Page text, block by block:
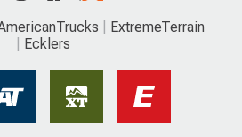
ExtremeTerrain
Ecklers